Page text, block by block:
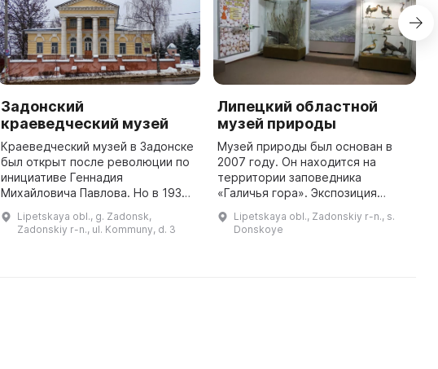
Задонский
краеведческий музей
Краеведческий музей в Задонске
был открыт после революции по
инициативе Геннадия
Михайловича Павлова. Но в 1930-
первоначальных экспонатов
осталась неизвестной. В 1975 го
Lipetskaya obl., g. Zadonsk,
Zadonskiy r-n., ul. Kommuny, d. 3
Липецкий областной
музей природы
Музей природы был основан в
2007 году. Он находится на
территории заповедника
«Галичья гора». Экспозиция
разделов.Сведения о
геологическом прошлом и
Lipetskaya obl., Zadonskiy r-n., s.
Donskoye